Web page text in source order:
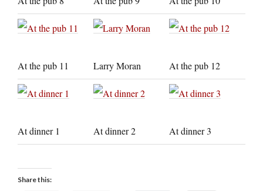
At the pub 11 Larry Moran At the pub 12
At dinner 1 At dinner 2 At dinner 3
Share this: